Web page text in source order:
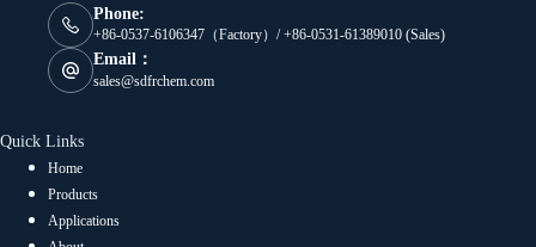
Phone:
+86-0537-6106347（Factory）/ +86-0531-61389010 (Sales)
Email：
sales@sdfrchem.com
Quick Links
Home
Products
Applications